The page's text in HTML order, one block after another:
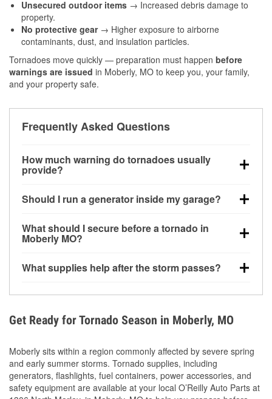
Unsecured outdoor items → Increased debris damage to
property.
No protective gear→ Higher exposure to airborne
contaminants, dust, and insulation particles.
Tornadoes move quickly — preparation must happen before
warnings are issued in Moberly, MO to keep you, your family,
and your property safe.
Frequently Asked Questions
How much warning do tornadoes usually
provide?
little notice. Warnings may be issued minutes before
Should I run a generator inside my garage?
20 feet away from doors and windows to prevent
carbon monoxide buildup and potential injury.
What should I secure before a tornado in
Moberly MO?
loose yard items should be anchored or stored to
What supplies help after the storm passes?
during debris removal.
Get Ready for Tornado Season in Moberly, MO
Moberly sits within a region commonly affected by severe spring
and early summer storms. Tornado supplies, including
generators, flashlights, fuel containers, power accessories, and
safety equipment are available at your local O’Reilly Auto Parts at